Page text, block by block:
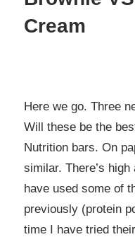
Cream
Here we go. Three
Will these be the
Nutrition bars. On
similar. There’s
have used some of
previously (protein
time I have tried